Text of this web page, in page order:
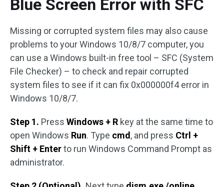
Blue Screen Error with SFC
Missing or corrupted system files may also cause
problems to your Windows 10/8/7 computer, you
can use a Windows built-in free tool – SFC (System
File Checker) – to check and repair corrupted
system files to see if it can fix 0x000000f4 error in
Windows 10/8/7.
Step 1. Press Windows + R key at the same time to
open Windows Run. Type cmd, and press Ctrl +
Shift + Enterto run Windows Command Prompt as
administrator.